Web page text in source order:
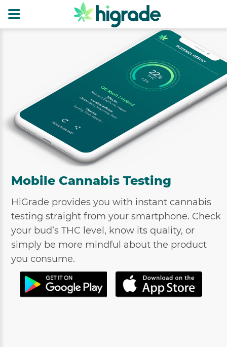
Mobile Cannabis Testing
HiGrade provides you with instant cannabis
testing straight from your smartphone. Check
your bud’s THC level, know its quality, or
simply be more mindful about the product
you consume.